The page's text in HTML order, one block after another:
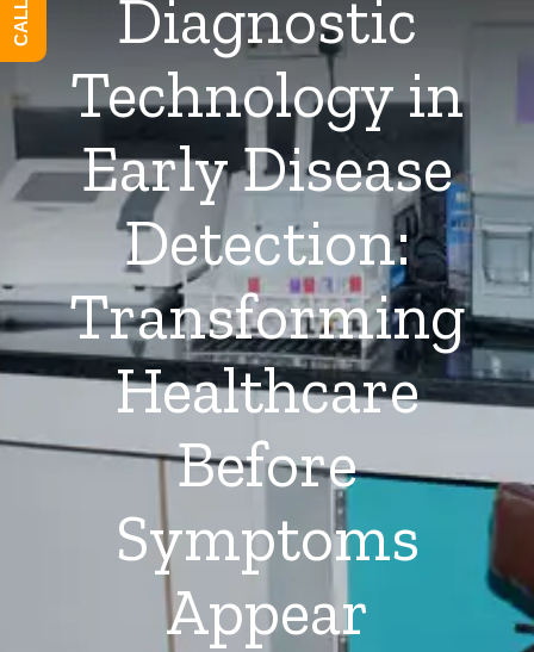
Diagnostic
Technology in
Early Disease
Detection:
Transforming
Healthcare
Before
Symptoms
Appear